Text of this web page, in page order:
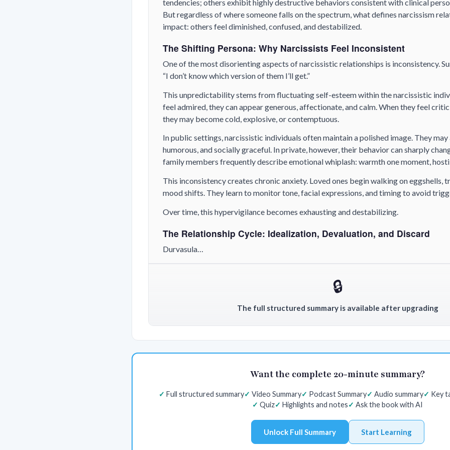
tendencies; others exhibit highly destructive behaviors consistent with clinical
But regardless of where someone falls on the spectrum, what defines narcissism
impact: others feel diminished, confused, and destabilized.
The Shifting Persona: Why Narcissists Feel Inconsistent
One of the most disorienting aspects of narcissistic relationships is inconsistency.
“I don’t know which version of them I’ll get.”
This unpredictability stems from fluctuating self-esteem within the narcissistic
feel admired, they can appear generous, affectionate, and calm. When they feel
they may become cold, explosive, or contemptuous.
In public settings, narcissistic individuals often maintain a polished image. They
humorous, and socially graceful. In private, however, their behavior can sharply
family members frequently describe emotional whiplash: warmth one moment,
This inconsistency creates chronic anxiety. Loved ones begin walking on eggshells,
mood shifts. They learn to monitor tone, facial expressions, and timing to avoid
Over time, this hypervigilance becomes exhausting and destabilizing.
The Relationship Cycle: Idealization, Devaluation, and Discard
Durvasula…
🔒
The full structured summary is available after upgrading
Want the complete 20-minute summary?
Full structured summary Video Summary Podcast Summary Audio summary
Key
Quiz
Highlights and notes Ask the book with AI
Unlock Full Summary Start Learning